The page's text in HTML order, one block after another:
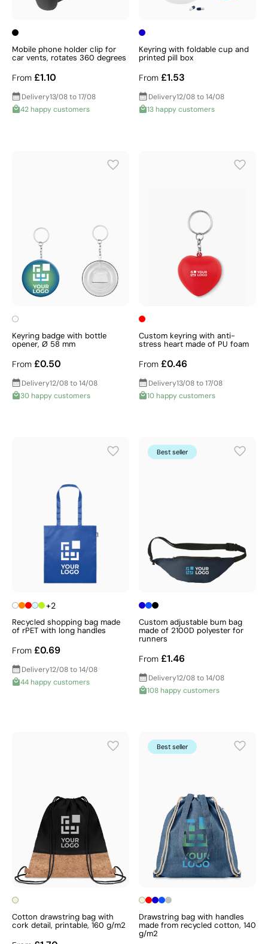
Mobile phone holder clip for
car vents, rotates 360 degrees
From £1.10
Delivery13/08 to 17/08
42 happy customers
Keyring with foldable cup and
printed pill box
From £1.53
Delivery12/08 to 14/08
13 happy customers
Keyring badge with bottle
opener, Ø 58 mm
From £0.50
Delivery12/08 to 14/08
30 happy customers
Custom keyring with anti-
stress heart made of PU foam
From £0.46
Delivery13/08 to 17/08
10 happy customers
+2
Recycled shopping bag made
of rPET with long handles
From £0.69
Delivery12/08 to 14/08
44 happy customers
Best seller
Custom adjustable bum bag
made of 2100D polyester for
runners
From £1.46
Delivery12/08 to 14/08
108 happy customers
Cotton drawstring bag with
cork detail, printable, 160 g/m2
Best seller
Drawstring bag with handles
made from recycled cotton, 140
g/m2